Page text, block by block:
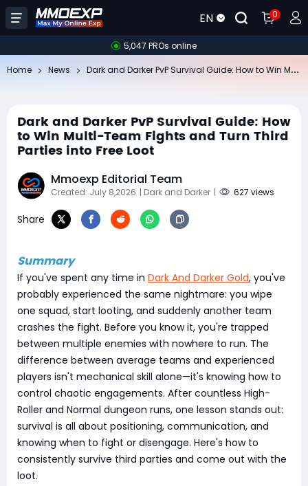
EN 0
5,047 PROs online
Home News
Dark and Darker PvP Survival Guide: How
to Win Multi-Team Fights and Turn Third
Parties into Free Loot
Mmoexp Editorial Team
Created: July 8,2026 | Dark and Darker | 627 views
Share
Summary
If you've spent any time in Dark And Darker Gold, you've
probably experienced the same nightmare: you wipe
one squad, start looting, and suddenly another team
crashes the fight. Before you know it, you're trapped
between multiple enemies with nowhere to run. The
difference between average teams and experienced
players isn't mechanical skill alone—it's knowing how to
control chaotic engagements. After countless High-
Roller and Normal dungeon runs, one lesson stands out:
survival is all about positioning, communication, and
knowing when to fight or disengage. Here's how to
consistently survive third parties and come out with the
loot.